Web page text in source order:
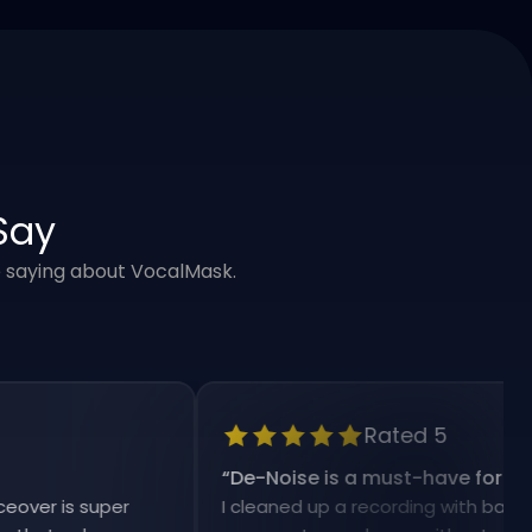
about VocalMask.
super
Rated 5
De-Noise is a must-have for my
I cleaned up a recording with